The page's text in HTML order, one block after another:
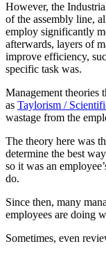
However, the
of the assembly line,
employ significantly
afterwards, layers of
improve efficiency,
specific task was.
Management theories
as Taylorism /
wastage from the
The theory here was
determine the best
so it was an
do.
Since then, many
employees are doing
Sometimes, even